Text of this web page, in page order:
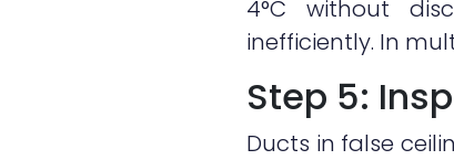
4°C without
inefficiently. In
Step 5:
Ducts in false